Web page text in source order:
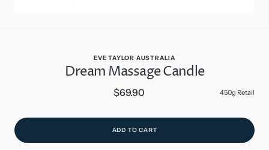
EVE TAYLOR AUSTRALIA
Dream Massage Candle
Regular
$69.90 450g Retail
ADD TO CART